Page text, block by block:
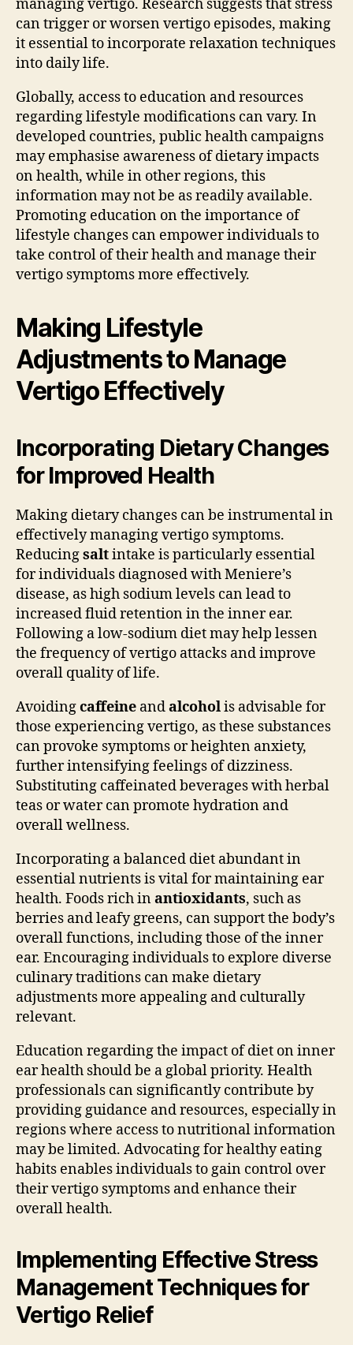
managing vertigo. Research suggests that stress
can trigger or worsen vertigo episodes, making
it essential to incorporate relaxation techniques
into daily life.
Globally, access to education and resources
regarding lifestyle modifications can vary. In
developed countries, public health campaigns
may emphasise awareness of dietary impacts
on health, while in other regions, this
information may not be as readily available.
Promoting education on the importance of
lifestyle changes can empower individuals to
take control of their health and manage their
vertigo symptoms more effectively.
Making Lifestyle
Adjustments to Manage
Vertigo Effectively
Incorporating Dietary Changes
for Improved Health
Making dietary changes can be instrumental in
effectively managing vertigo symptoms.
Reducingsaltintake is particularly essential
for individuals diagnosed with Meniere’s
disease, as high sodium levels can lead to
increased fluid retention in the inner ear.
Following a low-sodium diet may help lessen
the frequency of vertigo attacks and improve
overall quality of life.
Avoidingcaffeine andalcoholis advisable for
those experiencing vertigo, as these substances
can provoke symptoms or heighten anxiety,
further intensifying feelings of dizziness.
Substituting caffeinated beverages with herbal
teas or water can promote hydration and
overall wellness.
Incorporating a balanced diet abundant in
essential nutrients is vital for maintaining ear
health. Foods rich inantioxidants, such as
berries and leafy greens, can support the body’s
overall functions, including those of the inner
ear. Encouraging individuals to explore diverse
culinary traditions can make dietary
adjustments more appealing and culturally
relevant.
Education regarding the impact of diet on inner
ear health should be a global priority. Health
professionals can significantly contribute by
providing guidance and resources, especially in
regions where access to nutritional information
may be limited. Advocating for healthy eating
habits enables individuals to gain control over
their vertigo symptoms and enhance their
overall health.
Implementing Effective Stress
Management Techniques for
Vertigo Relief